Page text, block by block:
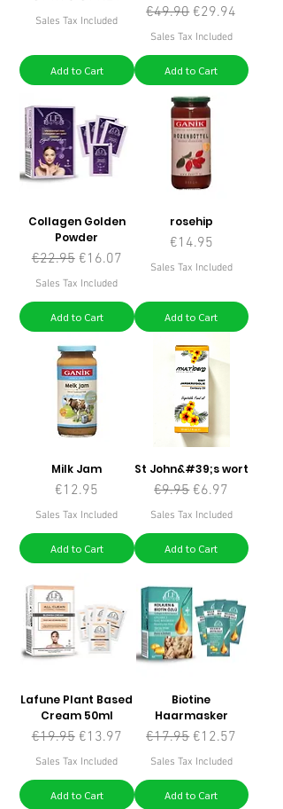
Sales Tax Included
Add to Cart
Regular Price
€49.90 Sale Price
€29.94
Sales Tax Included
Add to Cart
Collagen Golden
Powder
Regular Price
€22.95 Sale Price
€16.07
Sales Tax Included
Add to Cart
rosehip
Price
€14.95
Sales Tax Included
Add to Cart
Milk Jam
Price
€12.95
Sales Tax Included
Add to Cart
St John&#39;s wort
Regular Price
€9.95 Sale Price
€6.97
Sales Tax Included
Add to Cart
Lafune Plant Based
Cream 50ml
Regular Price
€19.95 Sale Price
€13.97
Sales Tax Included
Add to Cart
Biotine
Haarmasker
Regular Price
€17.95 Sale Price
€12.57
Sales Tax Included
Add to Cart